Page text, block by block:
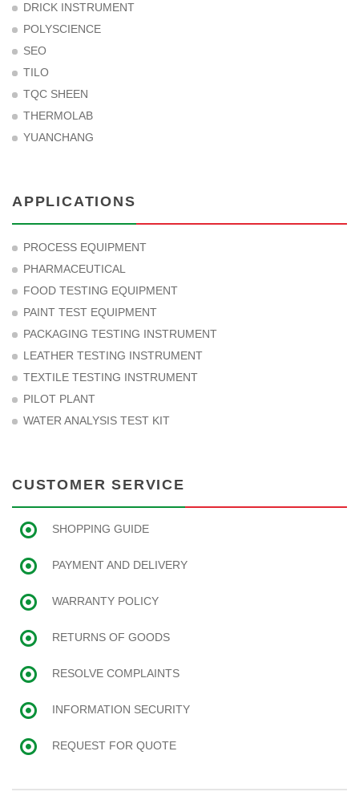
DRICK INSTRUMENT
POLYSCIENCE
SEO
TILO
TQC SHEEN
THERMOLAB
YUANCHANG
APPLICATIONS
PROCESS EQUIPMENT
PHARMACEUTICAL
FOOD TESTING EQUIPMENT
PAINT TEST EQUIPMENT
PACKAGING TESTING INSTRUMENT
LEATHER TESTING INSTRUMENT
TEXTILE TESTING INSTRUMENT
PILOT PLANT
WATER ANALYSIS TEST KIT
CUSTOMER SERVICE
SHOPPING GUIDE
PAYMENT AND DELIVERY
WARRANTY POLICY
RETURNS OF GOODS
RESOLVE COMPLAINTS
INFORMATION SECURITY
REQUEST FOR QUOTE